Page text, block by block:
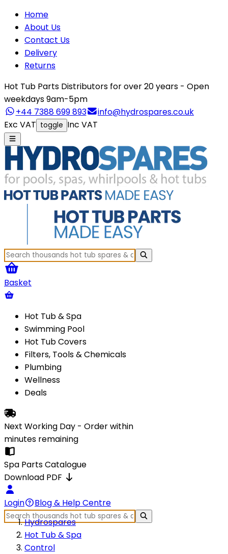
Home
About Us
Contact Us
Delivery
Returns
Hot Tub Parts Distributors for over 20 years - Open
weekdays 9am-5pm
+44 7388 699 893
info@hydrospares.co.uk
Exc VAT toggle Inc VAT
Basket
Hot Tub & Spa
Swimming Pool
Hot Tub Covers
Filters, Tools & Chemicals
Plumbing
Wellness
Deals
Next Working Day - Order within
minutes remaining
Spa Parts Catalogue
Download PDF
Login
Blog & Help Centre
Hydrospares
Hot Tub & Spa
Control